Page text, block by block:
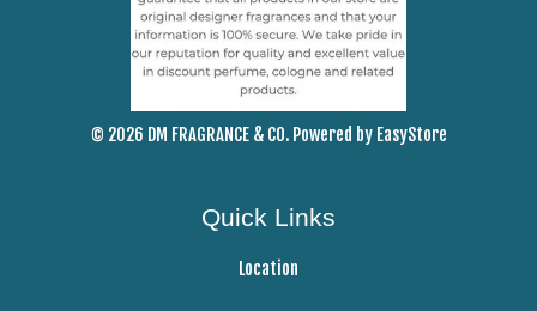
© 2026 DM FRAGRANCE & CO. Powered by EasyStore
Quick Links
Location